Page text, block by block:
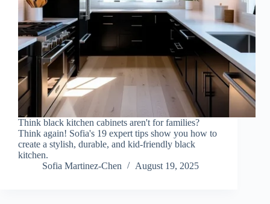
Think black kitchen cabinets aren't for families?
Think again! Sofia's 19 expert tips show you how to
create a stylish, durable, and kid-friendly black
kitchen.
Sofia Martinez-Chen
August 19, 2025